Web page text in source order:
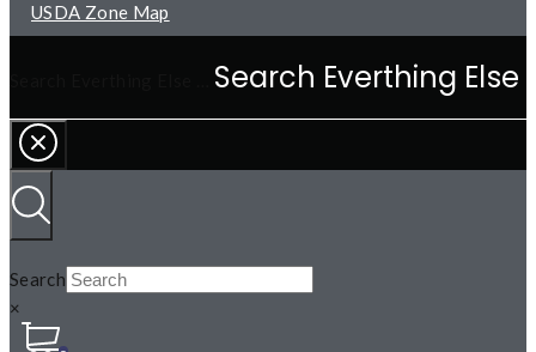
USDA Zone Map
Search
×